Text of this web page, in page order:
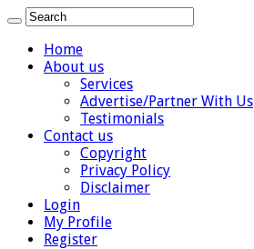
Home
About us
Services
Advertise/Partner With Us
Testimonials
Contact us
Copyright
Privacy Policy
Disclaimer
Login
My Profile
Register